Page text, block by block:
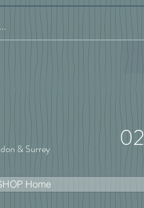
& Surrey
Home